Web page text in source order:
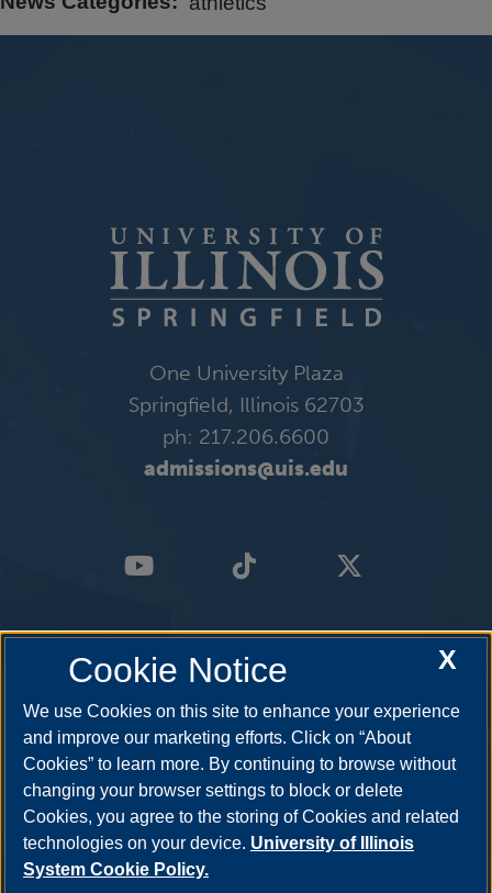
One University Plaza
Springfield, Illinois 62703
ph: 217.206.6600
admissions@uis.edu
X
Cookie Notice
We use Cookies on this site to enhance your experience
and improve our marketing efforts. Click on “About
Cookies” to learn more. By continuing to browse without
changing your browser settings to block or delete
Cookies, you agree to the storing of Cookies and related
technologies on your device. University of Illinois
System Cookie Policy.